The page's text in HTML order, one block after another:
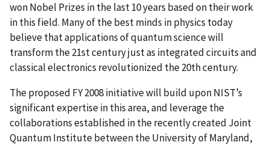
won Nobel Prizes in the last 10 years based on their work
in this field. Many of the best minds in physics today
believe that applications of quantum science will
transform the 21st century just as integrated circuits and
classical electronics revolutionized the 20th century.
The proposed FY 2008 initiative will build upon NIST’s
significant expertise in this area, and leverage the
collaborations established in the recently created Joint
Quantum Institute between the University of Maryland,